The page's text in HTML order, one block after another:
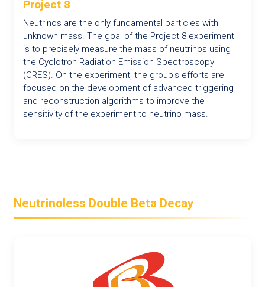
Project 8
Neutrinos are the only fundamental particles with
unknown mass. The goal of the Project 8 experiment
is to precisely measure the mass of neutrinos using
the Cyclotron Radiation Emission Spectroscopy
(CRES). On the experiment, the group's efforts are
focused on the development of advanced triggering
and reconstruction algorithms to improve the
sensitivity of the experiment to neutrino mass.
Neutrinoless Double Beta Decay